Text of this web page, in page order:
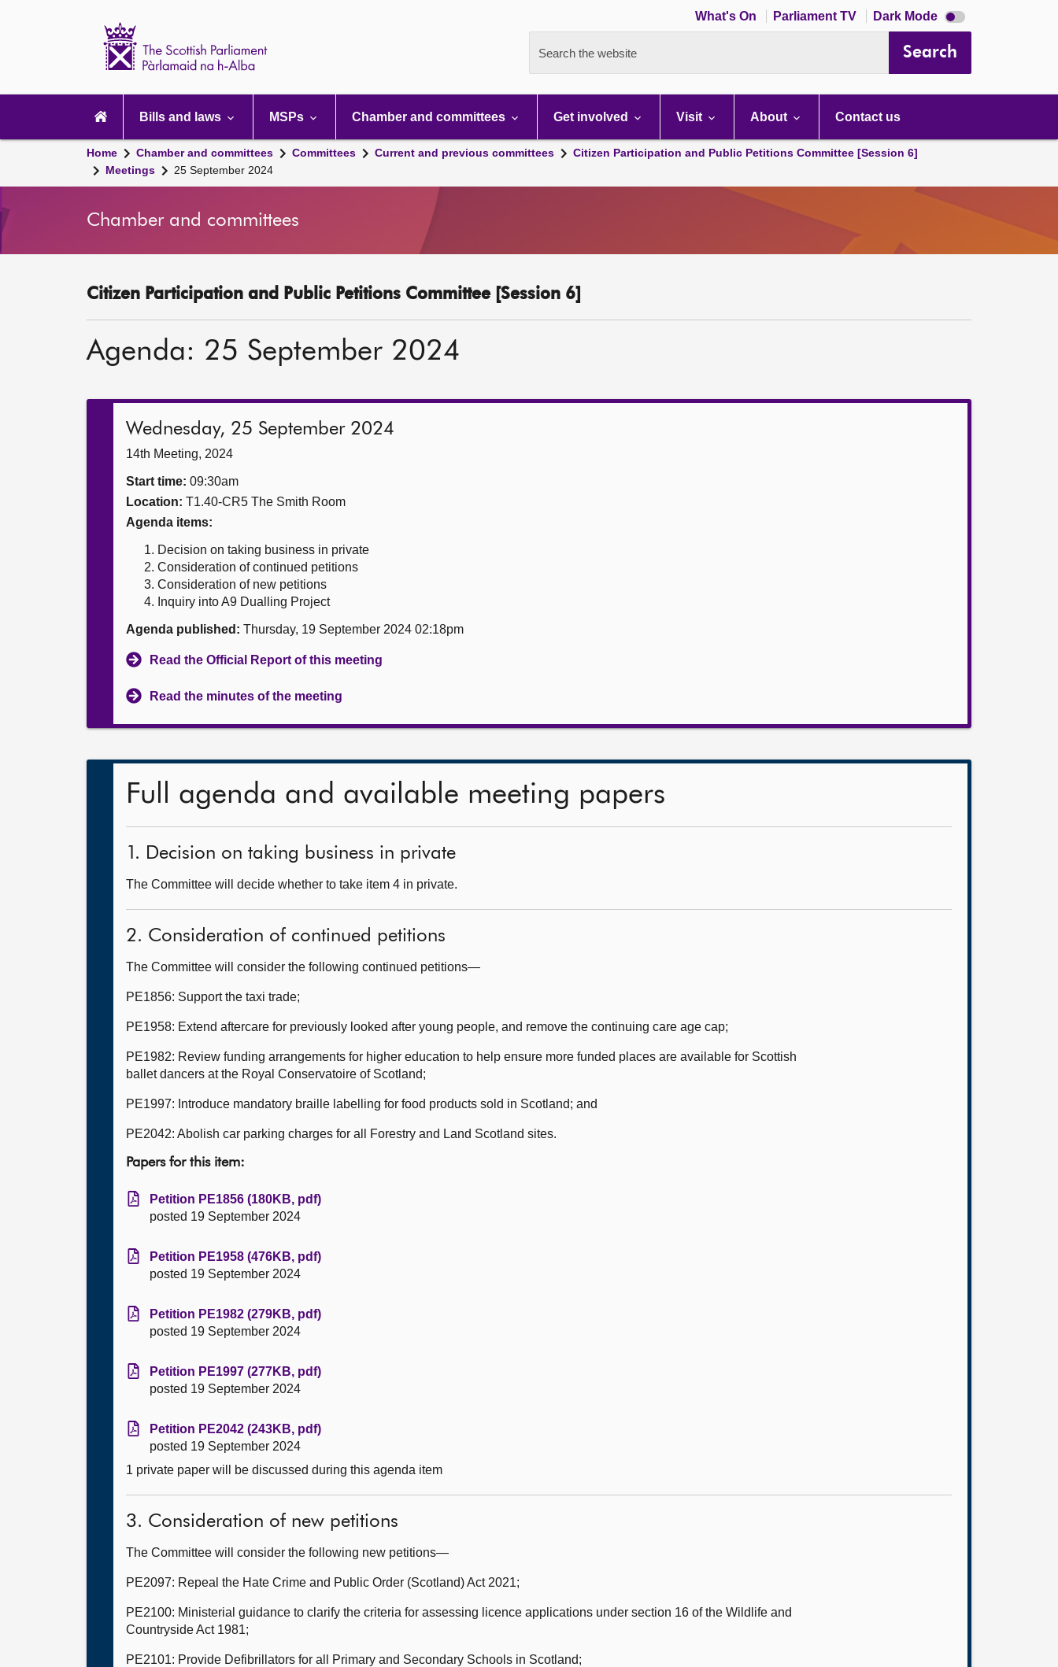
What's On Parliament TV Dark Mode Dark
mode
Search the website Search
navigation
Bills and laws MSPs Chamber and committees Get involved Visit About Contact us
Home Chamber and committees Committees Current and previous committees
Citizen Participation and Public Petitions Committee [Session 6]
Meetings
25 September 2024
Chamber and committees
Citizen Participation and Public Petitions Committee [Session 6]
Agenda: 25 September 2024
Wednesday, 25 September 2024
14th Meeting, 2024
Start time: 09:30am
Location: T1.40-CR5 The Smith Room
Agenda items:
Decision on taking business in private
Consideration of continued petitions
Consideration of new petitions
Inquiry into A9 Dualling Project
Agenda published: Thursday, 19 September 2024 02:18pm
Read the Official Report of this meeting
Read the minutes of the meeting
Full agenda and available meeting papers
1. Decision on taking business in private
The Committee will decide whether to take item 4 in private.
2. Consideration of continued petitions
The Committee will consider the following continued petitions—
PE1856: Support the taxi trade;
PE1958: Extend aftercare for previously looked after young people, and remove the continuing care age cap;
PE1982: Review funding arrangements for higher education to help ensure more funded places are available for Scottish
ballet dancers at the Royal Conservatoire of Scotland;
PE1997: Introduce mandatory braille labelling for food products sold in Scotland; and
PE2042: Abolish car parking charges for all Forestry and Land Scotland sites.
Papers for this item:
Petition PE1856 (180KB, pdf)
posted 19 September 2024
Petition PE1958 (476KB, pdf)
posted 19 September 2024
Petition PE1982 (279KB, pdf)
posted 19 September 2024
Petition PE1997 (277KB, pdf)
posted 19 September 2024
Petition PE2042 (243KB, pdf)
posted 19 September 2024
1 private paper will be discussed during this agenda item
3. Consideration of new petitions
The Committee will consider the following new petitions—
PE2097: Repeal the Hate Crime and Public Order (Scotland) Act 2021;
PE2100: Ministerial guidance to clarify the criteria for assessing licence applications under section 16 of the Wildlife and
Countryside Act 1981;
PE2101: Provide Defibrillators for all Primary and Secondary Schools in Scotland;